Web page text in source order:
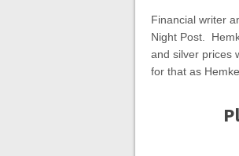
Financial writer
Night Post.
and silver prices
for that as